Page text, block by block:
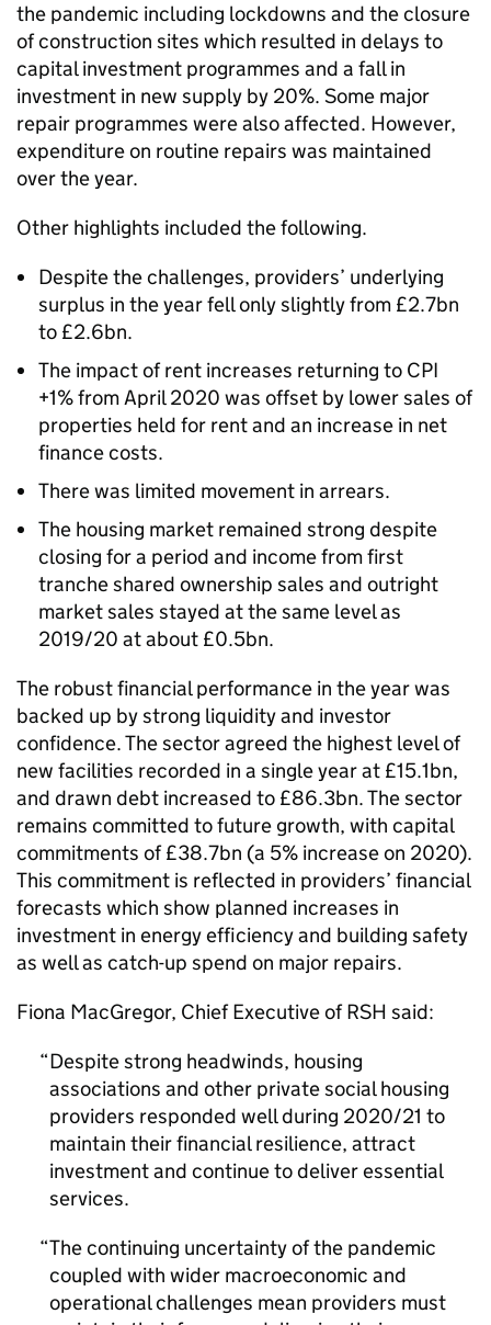
the pandemic including lockdowns and the closure
of construction sites which resulted in delays to
capital investment programmes and a fall in
investment in new supply by 20%. Some major
repair programmes were also affected. However,
expenditure on routine repairs was maintained
over the year.
Other highlights included the following.
Despite the challenges, providers’ underlying
surplus in the year fell only slightly from £2.7bn
to £2.6bn.
The impact of rent increases returning to CPI
+1% from April 2020 was offset by lower sales of
properties held for rent and an increase in net
finance costs.
There was limited movement in arrears.
The housing market remained strong despite
closing for a period and income from first
tranche shared ownership sales and outright
market sales stayed at the same level as
2019/20 at about £0.5bn.
The robust financial performance in the year was
backed up by strong liquidity and investor
confidence. The sector agreed the highest level of
new facilities recorded in a single year at £15.1bn,
and drawn debt increased to £86.3bn. The sector
remains committed to future growth, with capital
commitments of £38.7bn (a 5% increase on 2020).
This commitment is reflected in providers’ financial
forecasts which show planned increases in
investment in energy efficiency and building safety
as well as catch-up spend on major repairs.
Fiona MacGregor, Chief Executive of RSH said:
Despite strong headwinds, housing
associations and other private social housing
providers responded well during 2020/21 to
maintain their financial resilience, attract
investment and continue to deliver essential
services.
The continuing uncertainty of the pandemic
coupled with wider macroeconomic and
operational challenges mean providers must